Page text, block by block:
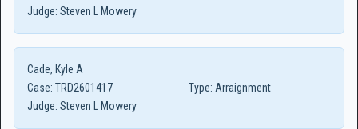
Judge: Steven L Mowery
Cade, Kyle A
Case: TRD2601417 Type: Arraignment
Judge: Steven L Mowery